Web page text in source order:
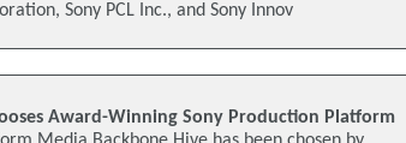
Sony PCL Inc., and Sony Innov
Award-Winning Sony Production Platform